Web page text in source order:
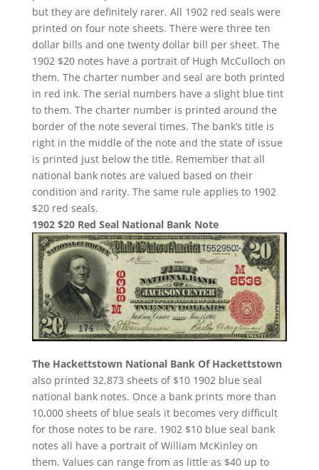
but they are definitely rarer. All 1902 red seals were
printed on four note sheets. There were three ten
dollar bills and one twenty dollar bill per sheet. The
1902 $20 notes have a portrait of Hugh McCulloch on
them. The charter number and seal are both printed
in red ink. The serial numbers have a slight blue tint
to them. The charter number is printed around the
border of the note several times. The bank’s title is
right in the middle of the note and the state of issue
is printed just below the title. Remember that all
national bank notes are valued based on their
condition and rarity. The same rule applies to 1902
$20 red seals.
1902 $20 Red Seal National Bank Note
The Hackettstown National Bank Of Hackettstown
also printed 32,873 sheets of $10 1902 blue seal
national bank notes. Once a bank prints more than
10,000 sheets of blue seals it becomes very difficult
for those notes to be rare. 1902 $10 blue seal bank
notes all have a portrait of William McKinley on
them. Values can range from as little as $40 up to